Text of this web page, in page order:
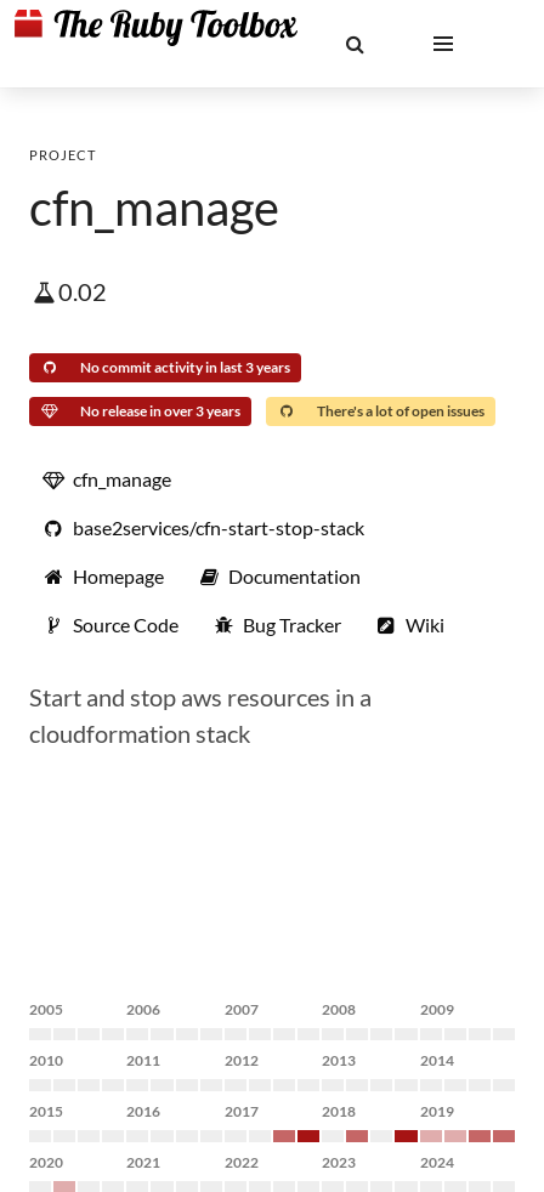
PROJECT
cfn_manage
0.02
No commit activity in last 3 years
No release in over 3 years There's a lot of open issues
cfn_manage
base2services/cfn-start-stop-stack
Homepage Documentation
Source Code Bug Tracker Wiki
Start and stop aws resources in a
cloudformation stack
2005 2006 2007 2008 2009
2010 2011 2012 2013 2014
2015 2016 2017 2018 2019
2020 2021 2022 2023 2024